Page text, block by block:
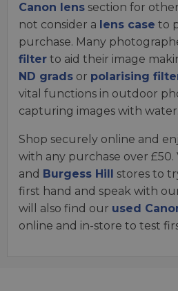
Canon lens section for
not consider a lens case to
purchase. Many
filter to aid their image
ND grads or polarising
vital functions in outdoor
capturing images with water.
Shop securely online and
with any purchase over £50.
and Burgess Hill
stores to
first hand and speak with
will also find our used
online and in-store to test